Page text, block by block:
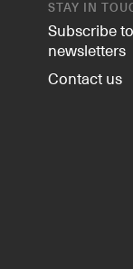
STAY IN
Subscribe
newsletters
Contact us